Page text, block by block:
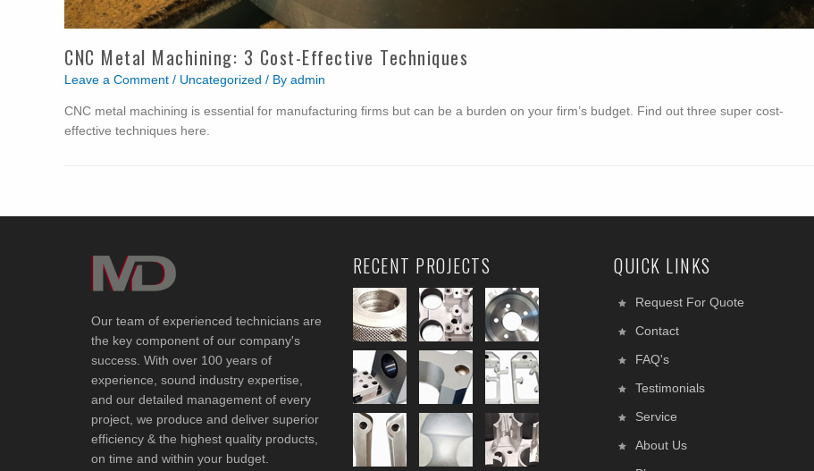
CNC Metal Machining: 3 Cost-Effective Techniques
Leave a Comment / Uncategorized / By admin
CNC metal machining is essential for manufacturing firms but can be a burden on your firm’s budget. Find out three super cost-
effective techniques here.
Our team of experienced technicians are
the key component of our company's
success. With over 100 years of
experience, sound industry expertise,
and our detailed management of every
project, we produce and deliver superior
efficiency & the highest quality products,
on time and within your budget.
RECENT PROJECTS QUICK LINKS
Request For Quote
Contact
FAQ's
Testimonials
Service
About Us